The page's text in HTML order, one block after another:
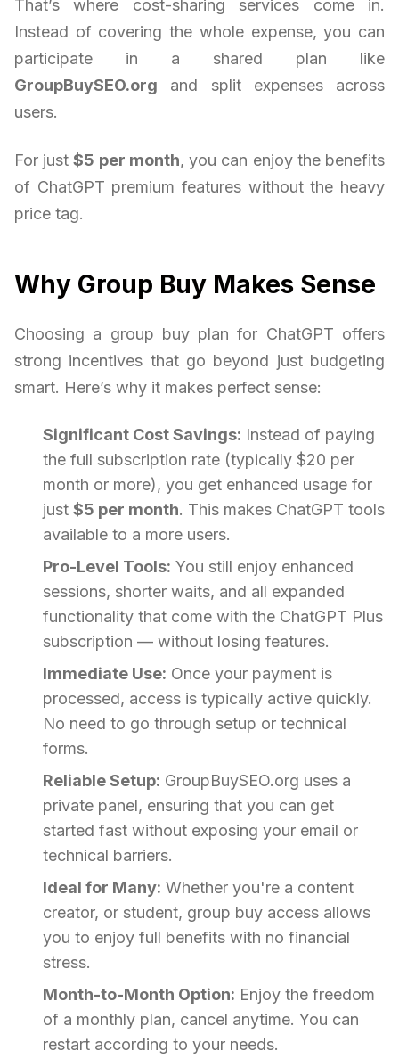
That’s where cost-sharing services come in.
Instead of covering the whole expense, you can
participate in a shared plan like
GroupBuySEO.org and split expenses across
users.
For just$5 per month, you can enjoy the benefits
of ChatGPT premium features without the heavy
price tag.
Why Group Buy Makes Sense
Choosing a group buy plan for ChatGPT offers
strong incentives that go beyond just budgeting
smart. Here’s why it makes perfect sense:
Significant Cost Savings: Instead of paying
the full subscription rate (typically $20 per
month or more), you get enhanced usage for
just $5 per month. This makes ChatGPT tools
available to a more users.
Pro-Level Tools: You still enjoy enhanced
sessions, shorter waits, and all expanded
functionality that come with the ChatGPT Plus
subscription — without losing features.
Immediate Use: Once your payment is
processed, access is typically active quickly.
No need to go through setup or technical
forms.
Reliable Setup: GroupBuySEO.org uses a
private panel, ensuring that you can get
started fast without exposing your email or
technical barriers.
Ideal for Many: Whether you're a content
creator, or student, group buy access allows
you to enjoy full benefits with no financial
stress.
Month-to-Month Option: Enjoy the freedom
of a monthly plan, cancel anytime. You can
restart according to your needs.